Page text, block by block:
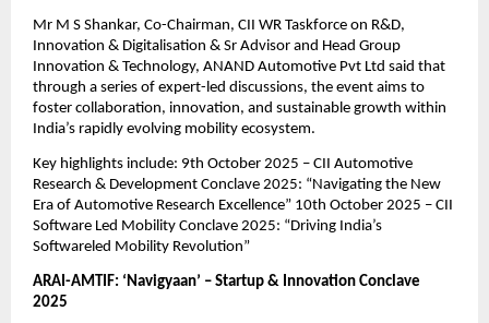
Mr M S Shankar, Co-Chairman, CII WR Taskforce on R&D,
Innovation & Digitalisation & Sr Advisor and Head Group
Innovation & Technology, ANAND Automotive Pvt Ltd said that
through a series of expert-led discussions, the event aims to
foster collaboration, innovation, and sustainable growth within
India’s rapidly evolving mobility ecosystem.
Key highlights include: 9th October 2025 – CII Automotive
Research & Development Conclave 2025: “Navigating the New
Era of Automotive Research Excellence” 10th October 2025 – CII
Software Led Mobility Conclave 2025: “Driving India’s
Softwareled Mobility Revolution”
ARAI-AMTIF: ‘Navigyaan’ – Startup & Innovation Conclave
2025